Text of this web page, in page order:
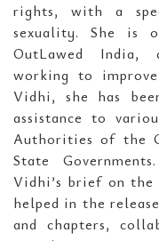
rights, with a
sexuality. She is
OutLawed India,
working to
Vidhi, she has
assistance to
Authorities of the
State
Vidhi’s brief on the
helped in the
and chapters,